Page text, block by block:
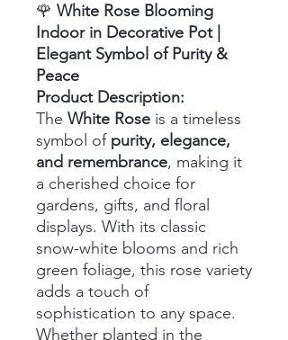
🌹 White Rose Blooming
Indoor in Decorative Pot|
Elegant Symbol of Purity &
Peace
Product Description:
The White Rose is a timeless
symbol of purity, elegance,
and remembrance, making it
a cherished choice for
gardens, gifts, and floral
displays. With its classic
snow-white blooms and rich
green foliage, this rose variety
adds a touch of
sophistication to any space.
Whether planted in the